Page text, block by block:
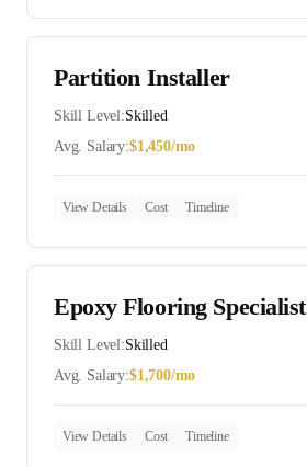
Partition Installer
Skill Level:Skilled
Avg. Salary:$1,450/mo
View Details Cost Timeline
Epoxy Flooring Specialist
Skill Level:Skilled
Avg. Salary:$1,700/mo
View Details Cost Timeline